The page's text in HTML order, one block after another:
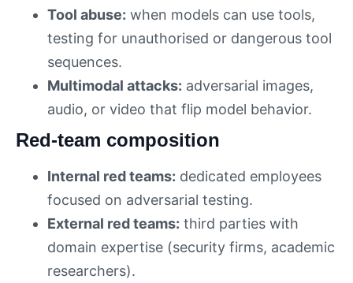
Tool abuse: when models can use tools,
testing for unauthorised or dangerous tool
sequences.
Multimodal attacks: adversarial images,
audio, or video that flip model behavior.
Red-team composition
Internal red teams: dedicated employees
focused on adversarial testing.
External red teams: third parties with
domain expertise (security firms, academic
researchers).